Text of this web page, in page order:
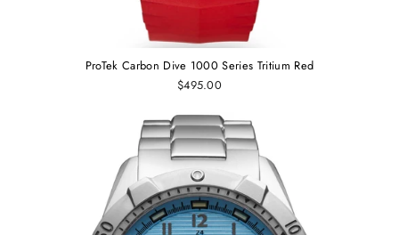
ProTek Carbon Dive 1000 Series Tritium Red
$495.00